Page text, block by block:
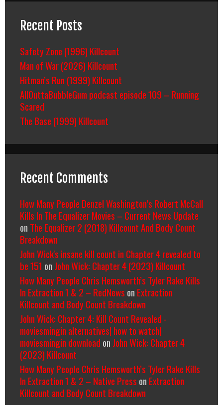
Recent Posts
Safety Zone (1996) Killcount
Man of War (2026) Killcount
Hitman’s Run (1999) Killcount
AllOuttaBubbleGum podcast episode 109 – Running
Scared
The Base (1999) Killcount
Recent Comments
How Many People Denzel Washington’s Robert McCall
Kills In The Equalizer Movies – Current News Update
on The Equalizer 2 (2018) Killcount And Body Count
Breakdown
John Wick's insane kill count in Chapter 4 revealed to
be 151 on John Wick: Chapter 4 (2023) Killcount
How Many People Chris Hemsworth’s Tyler Rake Kills
In Extraction 1 & 2 – RedNews on Extraction
Killcount and Body Count Breakdown
John Wick: Chapter 4: Kill Count Revealed -
moviesmingin alternatives| how to watch|
moviesmingin download on John Wick: Chapter 4
(2023) Killcount
How Many People Chris Hemsworth’s Tyler Rake Kills
In Extraction 1 & 2 – Native Press on Extraction
Killcount and Body Count Breakdown